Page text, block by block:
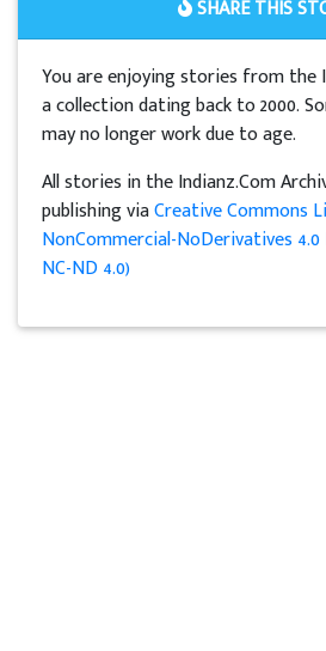
SHARE THIS
You are enjoying stories from the
a collection dating back to 2000.
may no longer work due to age.
All stories in the Indianz.Com
publishing viaCreative Commons
NonCommercial-NoDerivatives
NC-ND 4.0)